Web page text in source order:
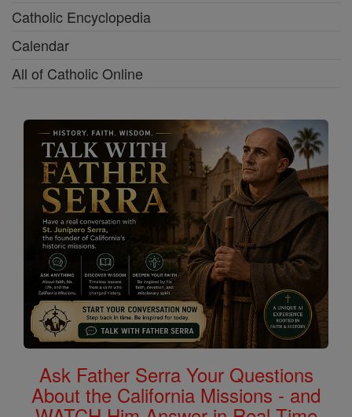
Catholic Encyclopedia
Calendar
All of Catholic Online
Ask Father Serra Your Questions
About the California Missions - and